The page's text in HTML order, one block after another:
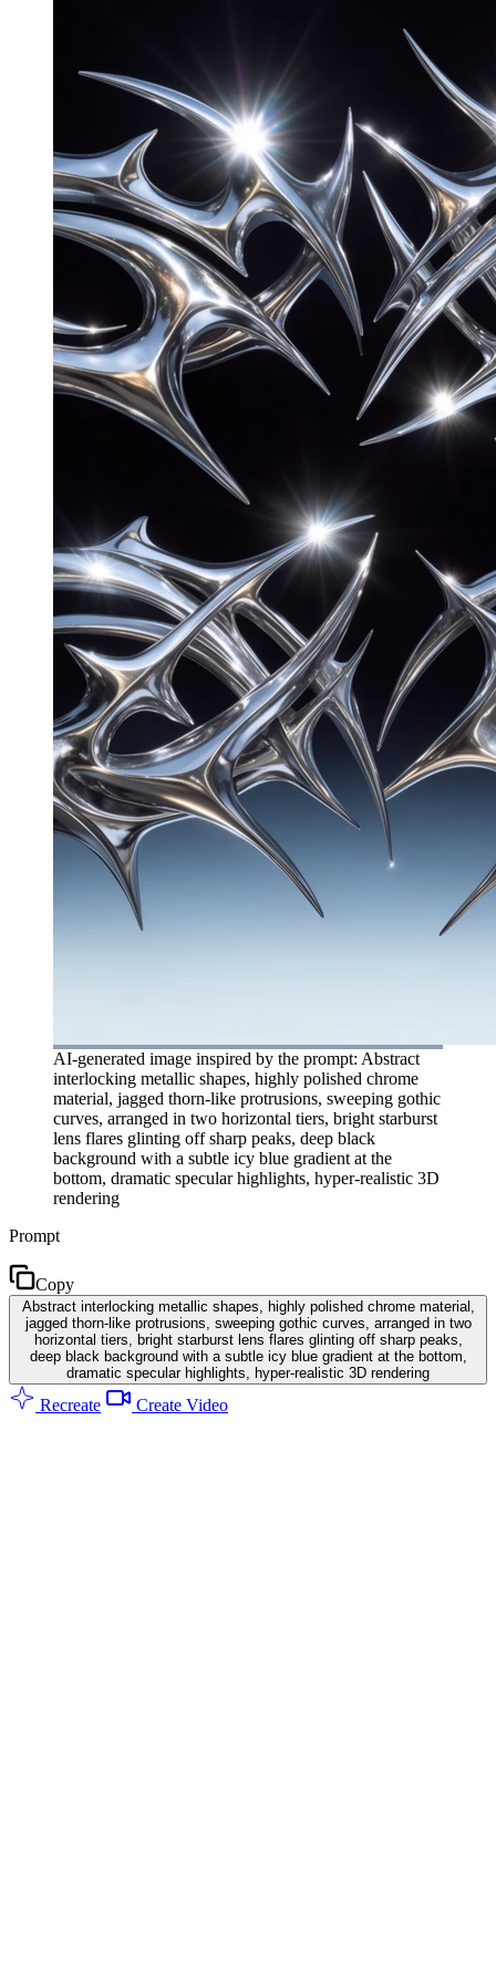
AI-generated image inspired by the prompt: Abstract
interlocking metallic shapes, highly polished chrome
material, jagged thorn-like protrusions, sweeping gothic
curves, arranged in two horizontal tiers, bright starburst
lens flares glinting off sharp peaks, deep black
background with a subtle icy blue gradient at the
bottom, dramatic specular highlights, hyper-realistic 3D
rendering
Prompt
Copy
Abstract interlocking metallic shapes, highly polished chrome material,
jagged thorn-like protrusions, sweeping gothic curves, arranged in two
horizontal tiers, bright starburst lens flares glinting off sharp peaks,
deep black background with a subtle icy blue gradient at the bottom,
dramatic specular highlights, hyper-realistic 3D rendering
Recreate Create Video